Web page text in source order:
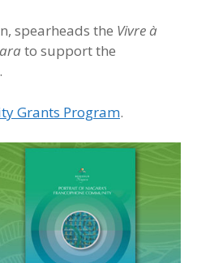
spearheads the Vivre à
to support the
Grants Program.